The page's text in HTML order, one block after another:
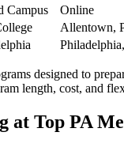
Campus
Online
Allentown,
designed ‌to
length, cost, and
at Top PA